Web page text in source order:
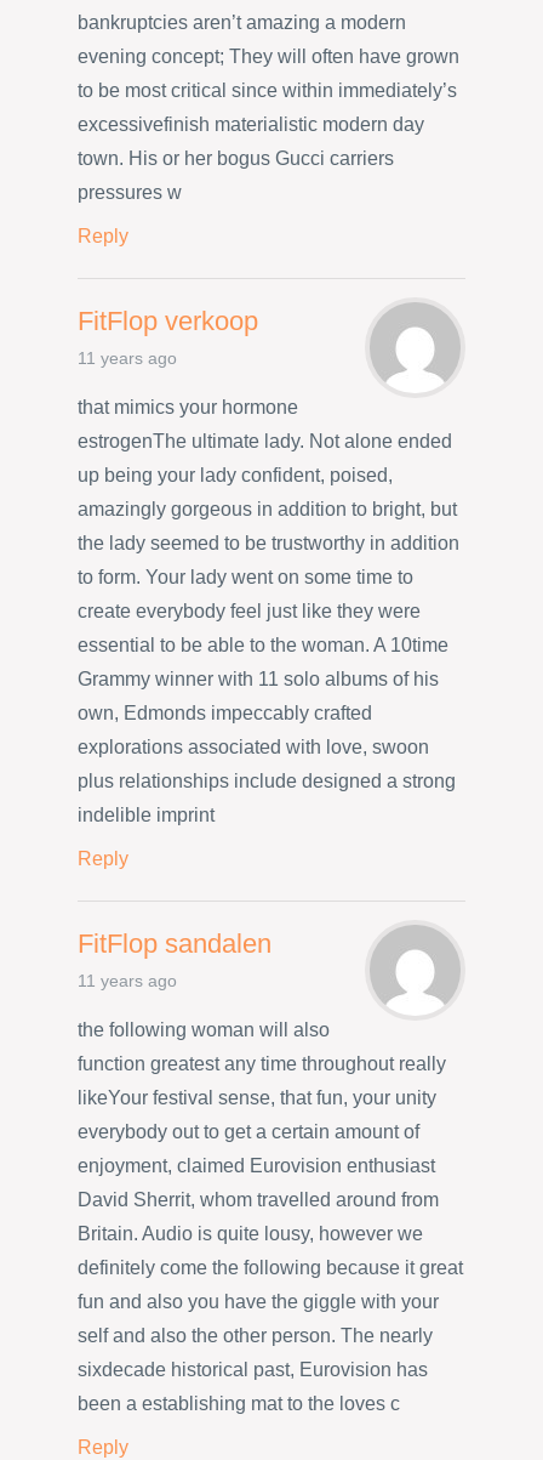
bankruptcies aren’t amazing a modern
evening concept; They will often have grown
to be most critical since within immediately’s
excessivefinish materialistic modern day
town. His or her bogus Gucci carriers
pressures w
Reply
FitFlop verkoop
11 years ago
that mimics your hormone
estrogenThe ultimate lady. Not alone ended
up being your lady confident, poised,
amazingly gorgeous in addition to bright, but
the lady seemed to be trustworthy in addition
to form. Your lady went on some time to
create everybody feel just like they were
essential to be able to the woman. A 10time
Grammy winner with 11 solo albums of his
own, Edmonds impeccably crafted
explorations associated with love, swoon
plus relationships include designed a strong
indelible imprint
Reply
FitFlop sandalen
11 years ago
the following woman will also
function greatest any time throughout really
likeYour festival sense, that fun, your unity
everybody out to get a certain amount of
enjoyment, claimed Eurovision enthusiast
David Sherrit, whom travelled around from
Britain. Audio is quite lousy, however we
definitely come the following because it great
fun and also you have the giggle with your
self and also the other person. The nearly
sixdecade historical past, Eurovision has
been a establishing mat to the loves c
Reply